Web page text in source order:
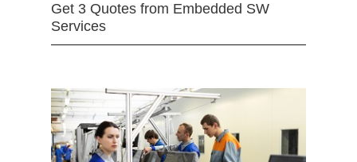
Get 3 Quotes from Embedded SW
Services